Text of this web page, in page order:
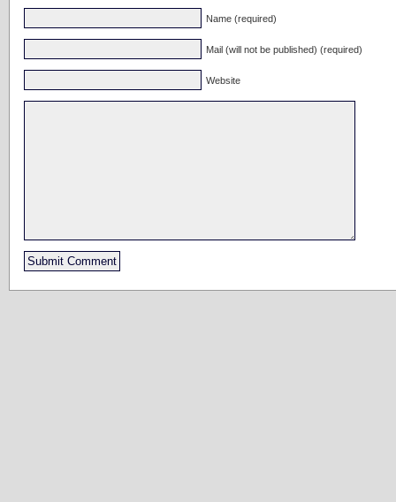
Name (required)
Mail (will not be published) (required)
Website